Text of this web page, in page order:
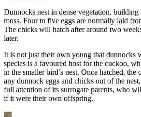
Dunnocks nest in dense vegetation, building
moss. Four to five eggs are normally laid
The chicks will hatch after around two
later.
It is not just their own young that dunnocks
species is a favoured host for the cuckoo,
in the smaller bird’s nest. Once hatched,
any dunnock eggs and chicks out of the
full attention of its surrogate parents, who
if it were their own offspring.